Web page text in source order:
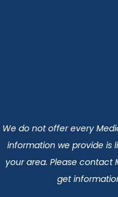
We do not offer every
information we provide is
your area. Please contact
get